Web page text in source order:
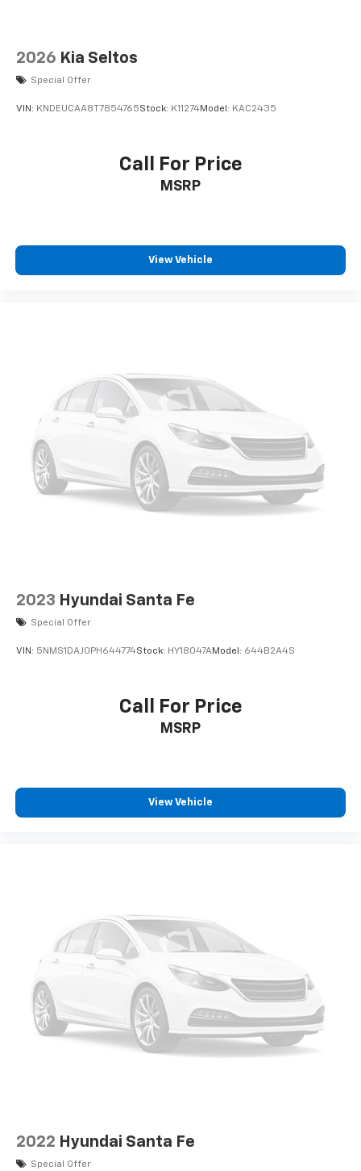
2026 Kia Seltos
Special Offer
VIN: KNDEUCAA8T7854765Stock: K11274Model: KAC2435
Call For Price
MSRP
View Vehicle
2023 Hyundai Santa Fe
Special Offer
VIN: 5NMS1DAJ0PH644774Stock: HY18047AModel: 644B2A4S
Call For Price
MSRP
View Vehicle
2022 Hyundai Santa Fe
Special Offer